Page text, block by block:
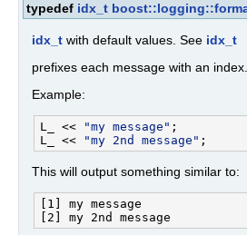
typedef idx_t
idx_t with default values. See idx_t
prefixes each message with an index.
Example:
L_ << "my message" ;
L_ <<
"my 2nd message"
This will output something similar to:
[1] my message